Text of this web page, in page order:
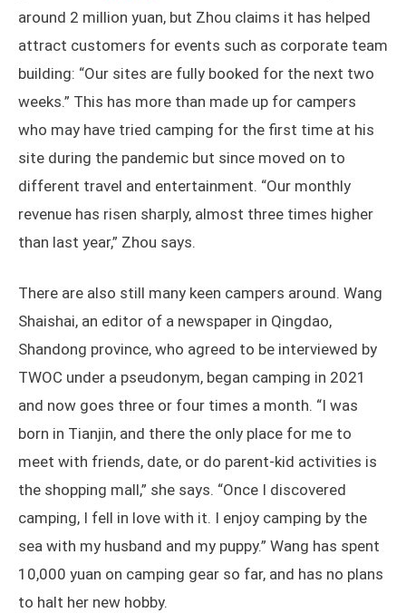
around 2 million yuan, but Zhou claims it has helped
attract customers for events such as corporate team
building: “Our sites are fully booked for the next two
weeks.” This has more than made up for campers
who may have tried camping for the first time at his
site during the pandemic but since moved on to
different travel and entertainment. “Our monthly
revenue has risen sharply, almost three times higher
than last year,” Zhou says.
There are also still many keen campers around. Wang
Shaishai, an editor of a newspaper in Qingdao,
Shandong province, who agreed to be interviewed by
TWOC under a pseudonym, began camping in 2021
and now goes three or four times a month. “I was
born in Tianjin, and there the only place for me to
meet with friends, date, or do parent-kid activities is
the shopping mall,” she says. “Once I discovered
camping, I fell in love with it. I enjoy camping by the
sea with my husband and my puppy.” Wang has spent
10,000 yuan on camping gear so far, and has no plans
to halt her new hobby.